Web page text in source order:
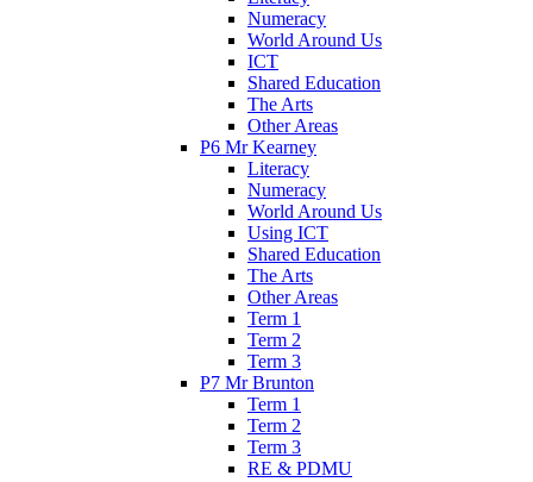
Numeracy
World Around Us
ICT
Shared Education
The Arts
Other Areas
P6 Mr Kearney
Literacy
Numeracy
World Around Us
Using ICT
Shared Education
The Arts
Other Areas
Term 1
Term 2
Term 3
P7 Mr Brunton
Term 1
Term 2
Term 3
RE & PDMU